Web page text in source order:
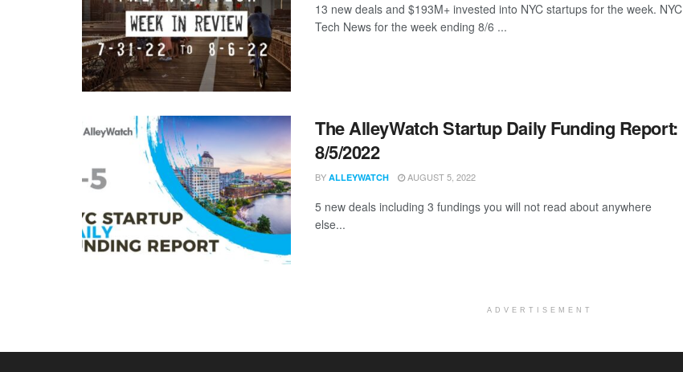
13 new deals and $193M+ invested into NYC startups for the week. NYC
Tech News for the week ending 8/6 ...
The AlleyWatch Startup Daily Funding Report:
8/5/2022
BY ALLEYWATCH AUGUST 5, 2022
5 new deals including 3 fundings you will not read about anywhere
else...
ADVERTISEMENT